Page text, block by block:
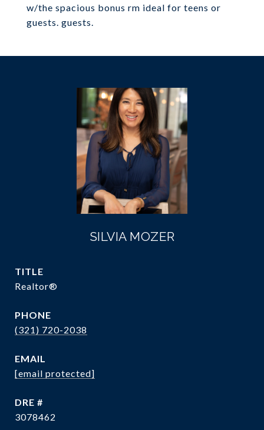
w/the spacious bonus rm ideal for teens or
guests. guests.
SILVIA MOZER
TITLE
Realtor®
PHONE
(321) 720-2038
EMAIL
[email protected]
DRE #
3078462